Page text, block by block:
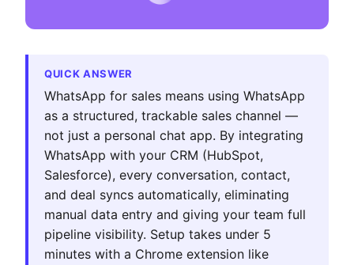
QUICK ANSWER
WhatsApp for sales means using WhatsApp
as a structured, trackable sales channel —
not just a personal chat app. By integrating
WhatsApp with your CRM (HubSpot,
Salesforce), every conversation, contact,
and deal syncs automatically, eliminating
manual data entry and giving your team full
pipeline visibility. Setup takes under 5
minutes with a Chrome extension like